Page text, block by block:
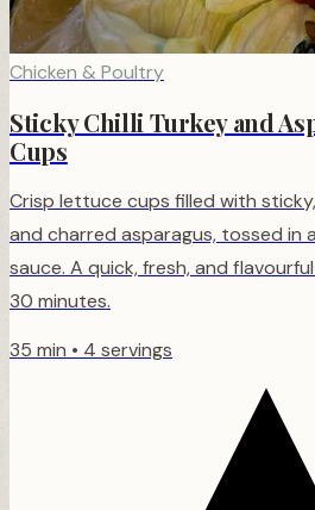
Chicken & Poultry
Sticky Chilli Turkey and
Cups
Crisp lettuce cups filled with
and charred asparagus, tossed in
sauce. A quick, fresh, and
30 minutes.
35 min • 4 servings